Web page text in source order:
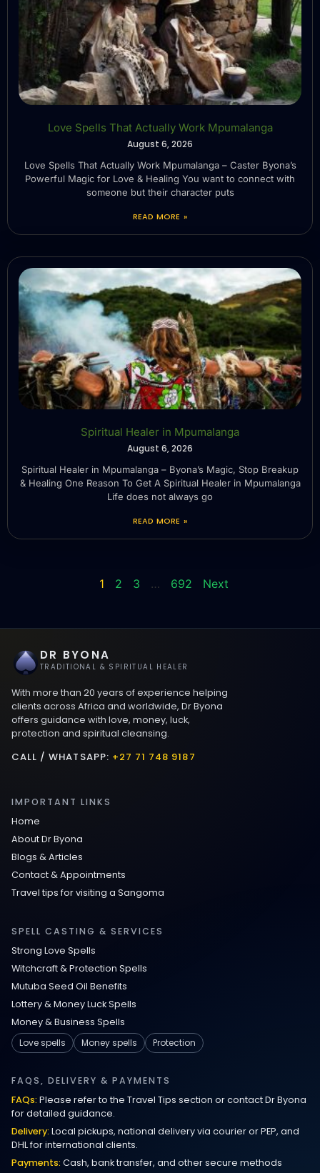
Love Spells That Actually Work Mpumalanga
August 6, 2026
Love Spells That Actually Work Mpumalanga – Caster Byona’s
Powerful Magic for Love & Healing You want to connect with
someone but their character puts
READ MORE »
Spiritual Healer in Mpumalanga
August 6, 2026
Spiritual Healer in Mpumalanga – Byona’s Magic, Stop Breakup
& Healing One Reason To Get A Spiritual Healer in Mpumalanga
Life does not always go
READ MORE »
1 2 3 … 692 Next
DR BYONA
TRADITIONAL & SPIRITUAL HEALER
With more than 20 years of experience helping
clients across Africa and worldwide, Dr Byona
offers guidance with love, money, luck,
protection and spiritual cleansing.
CALL / WHATSAPP: +27 71 748 9187
IMPORTANT LINKS
Home
About Dr Byona
Blogs & Articles
Contact & Appointments
Travel tips for visiting a Sangoma
SPELL CASTING & SERVICES
Strong Love Spells
Witchcraft & Protection Spells
Mutuba Seed Oil Benefits
Lottery & Money Luck Spells
Money & Business Spells
Love spells
Money spells Protection
FAQS, DELIVERY & PAYMENTS
FAQs: Please refer to the Travel Tips section or contact Dr Byona
for detailed guidance.
Delivery: Local pickups, national delivery via courier or PEP, and
DHL for international clients.
Payments: Cash, bank transfer, and other secure methods